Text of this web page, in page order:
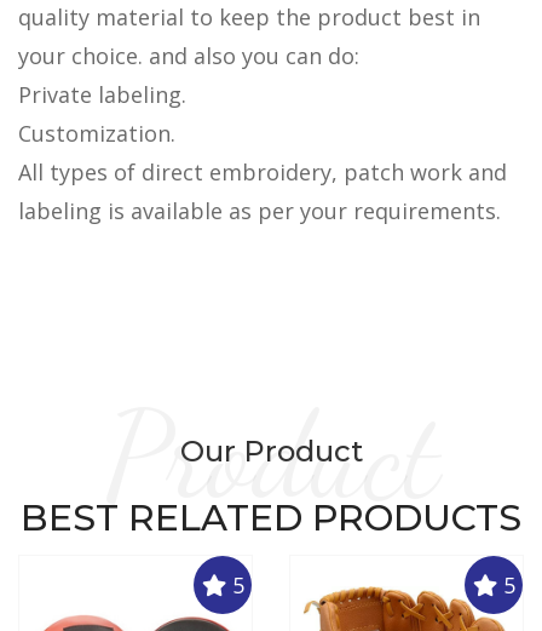
quality material to keep the product best in
your choice. and also you can do:
Private labeling.
Customization.
All types of direct embroidery, patch work and
labeling is available as per your requirements.
Product
Our Product
BEST RELATED PRODUCTS
5 5